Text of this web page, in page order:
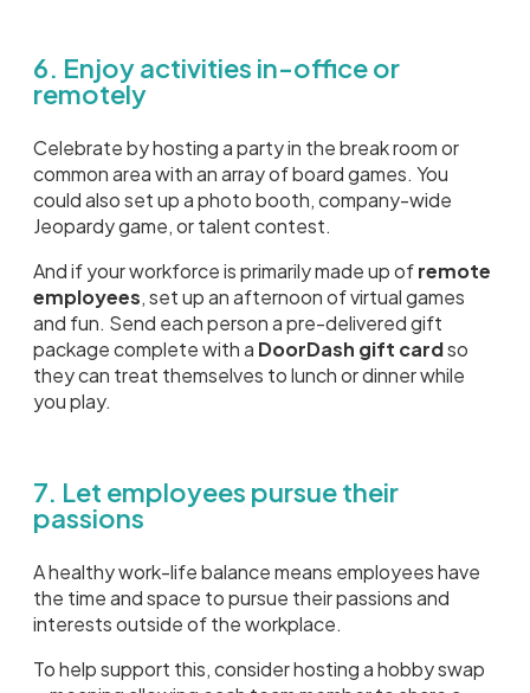
6. Enjoy activities in-office or
remotely
Celebrate by hosting a party in the break room or
common area with an array of board games. You
could also set up a photo booth, company-wide
Jeopardy game, or talent contest.
And if your workforce is primarily made up ofremote
employees, set up an afternoon of virtual games
and fun. Send each person a pre-delivered gift
package complete with a DoorDash gift cardso
they can treat themselves to lunch or dinner while
you play.
7. Let employees pursue their
passions
A healthy work-life balance means employees have
the time and space to pursue their passions and
interests outside of the workplace.
To help support this, consider hosting a hobby swap